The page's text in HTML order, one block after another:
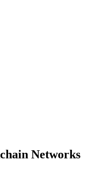
Networks